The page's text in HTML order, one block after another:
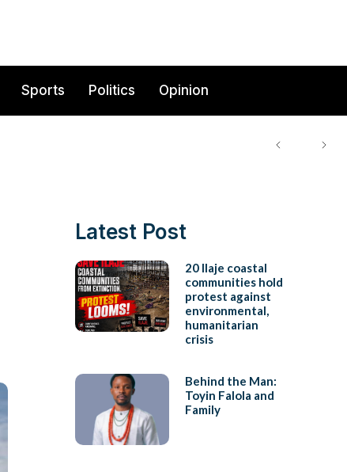
Sports Politics Opinion
Latest Post
20 Ilaje coastal
communities hold
protest against
environmental,
humanitarian
crisis
Behind the Man:
Toyin Falola and
Family